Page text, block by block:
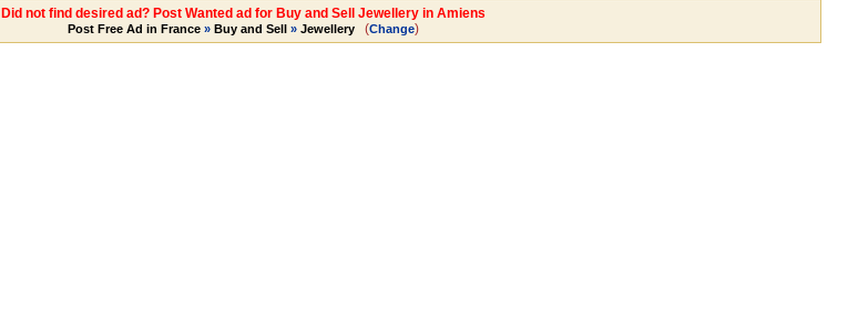
Did not find desired ad? Post Wanted ad for Buy and Sell Jewellery in Amiens
Post Free Ad in France » Buy and Sell » Jewellery (Change)